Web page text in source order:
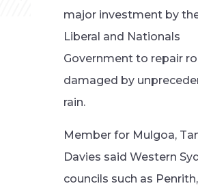
major investment by
Liberal and Nationals
Government to repair
damaged by
rain.
Member for Mulgoa,
Davies said Western
councils such as Penrith,